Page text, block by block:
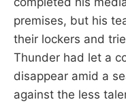
premises, but his
their lockers and
Thunder had let a
disappear amid a
against the less